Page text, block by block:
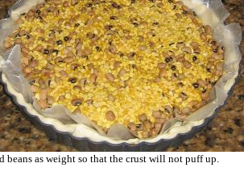
beans as weight so that the crust will not puff up.